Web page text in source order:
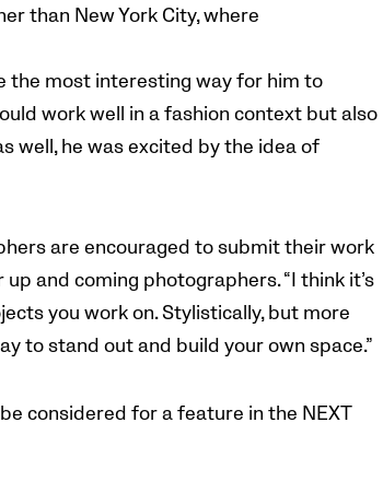
than New York City, where
the most interesting way for him to
work well in a fashion context but also
well, he was excited by the idea of
are encouraged to submit their work
and coming photographers. “I think it’s
you work on. Stylistically, but more
to stand out and build your own space.”
considered for a feature in the NEXT